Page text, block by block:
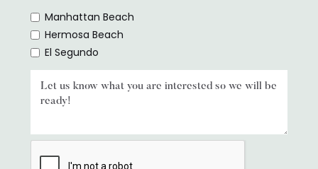
Manhattan Beach
Hermosa Beach
El Segundo